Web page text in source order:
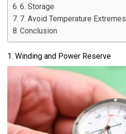
6. Storage
7. Avoid Temperature Extremes
Conclusion
1. Winding and Power Reserve